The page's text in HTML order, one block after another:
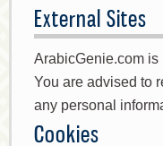
External Sites
ArabicGenie.com is
You are advised to
any personal
Cookies